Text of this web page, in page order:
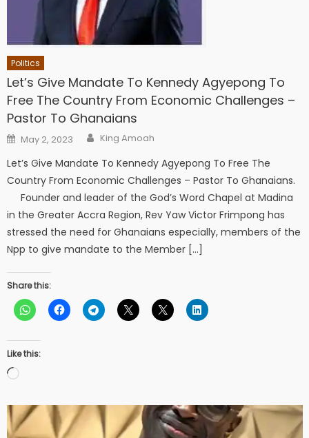
Politics
Let’s Give Mandate To Kennedy Agyepong To
Free The Country From Economic Challenges –
Pastor To Ghanaians
Posted
on
May 2, 2023 Author
King Amoah
Let’s Give Mandate To Kennedy Agyepong To Free The
Country From Economic Challenges – Pastor To Ghanaians.
Founder and leader of the God’s Word Chapel at Madina
in the Greater Accra Region, Rev Yaw Victor Frimpong has
stressed the need for Ghanaians especially, members of the
Npp to give mandate to the Member […]
Share this:
Like this:
Loading…